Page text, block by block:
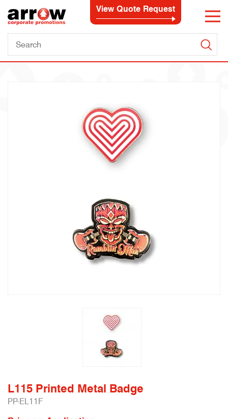
View Quote Request
L115 Printed Metal Badge
PP-EL11F